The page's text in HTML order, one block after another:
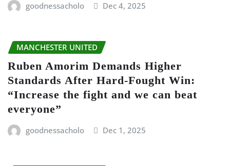
goodnessacholo Dec 4, 2025
MANCHESTER UNITED
Ruben Amorim Demands Higher
Standards After Hard-Fought Win:
“Increase the fight and we can beat
everyone”
goodnessacholo Dec 1, 2025